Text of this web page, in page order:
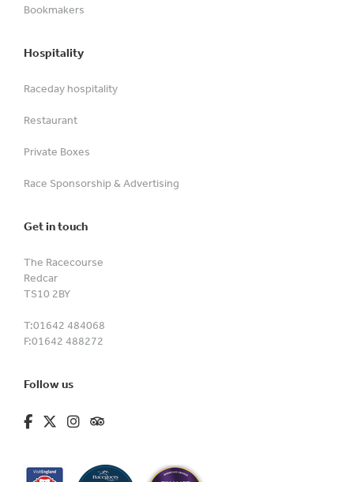
Bookmakers
Hospitality
Raceday hospitality
Restaurant
Private Boxes
Race Sponsorship & Advertising
Get in touch
The Racecourse
Redcar
TS10 2BY
T:01642 484068
F:01642 488272
Follow us
fa-brands fa-facebook-f
fa-brands fa-x-twitter
fa-brands fa-instagram
fa-kit fa-tripadvisor